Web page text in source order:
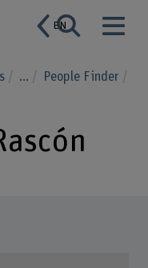
EN
... People Finder